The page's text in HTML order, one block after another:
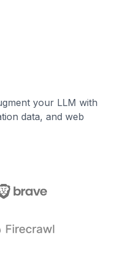
your LLM with
data, and web